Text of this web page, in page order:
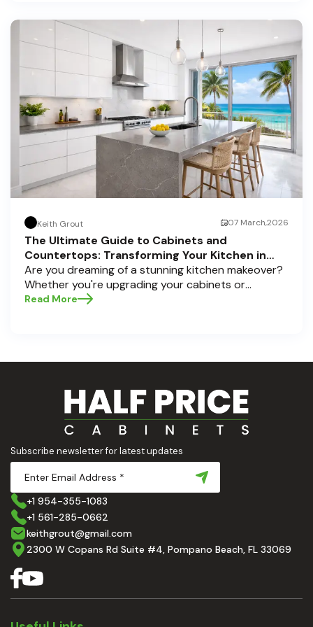
to help residents of Pompano Beach , Delray Beach
, and Boca Raton bring that vision to life.
Keith Grout 07 March,2026
The Ultimate Guide to Cabinets and
Countertops: Transforming Your Kitchen in
Pompano Beach, Delray Beach, and Boca Raton
Are you dreaming of a stunning kitchen makeover?
Whether you're upgrading your cabinets or
selecting the perfect countertops, these choices
and implement them with confidence. Ready to
elevate your kitchen? Let’s get started!
Read More
Subscribe newsletter for latest updates
+1 954-355-1083
+1 561-285-0662
keithgrout@gmail.com
2300 W Copans Rd Suite #4, Pompano Beach, FL 33069